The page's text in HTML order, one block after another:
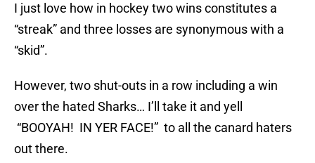
I just love how in hockey two wins constitutes a
“streak” and three losses are synonymous with a
“skid”.
However, two shut-outs in a row including a win
over the hated Sharks… I’ll take it and yell
“BOOYAH! IN YER FACE!” to all the canard haters
out there.